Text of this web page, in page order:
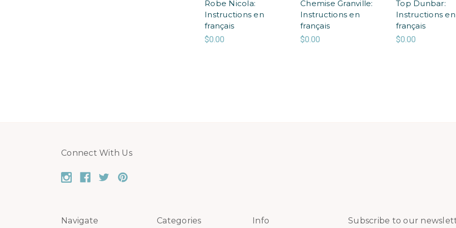
Robe Nicola:
Instructions en
français
$0.00
Chemise Granville:
Instructions en
français
$0.00
Top Dunbar:
Instructions en
français
$0.00
Connect With Us
Navigate Categories Info Subscribe to our